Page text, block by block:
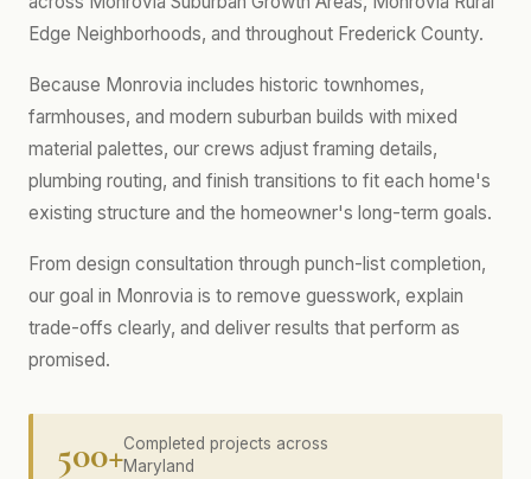
Edge Neighborhoods, and throughout Frederick County.
Because Monrovia includes historic townhomes,
farmhouses, and modern suburban builds with mixed
material palettes, our crews adjust framing details,
plumbing routing, and finish transitions to fit each home's
existing structure and the homeowner's long-term goals.
From design consultation through punch-list completion,
our goal in Monrovia is to remove guesswork, explain
trade-offs clearly, and deliver results that perform as
promised.
500+Completed projects across
Maryland